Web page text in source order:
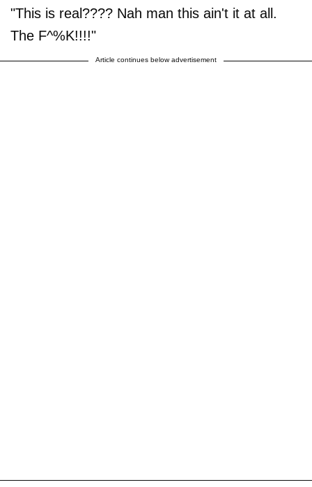
"This is real???? Nah man this ain't it at all.
The F^%K!!!!"
Article continues below advertisement